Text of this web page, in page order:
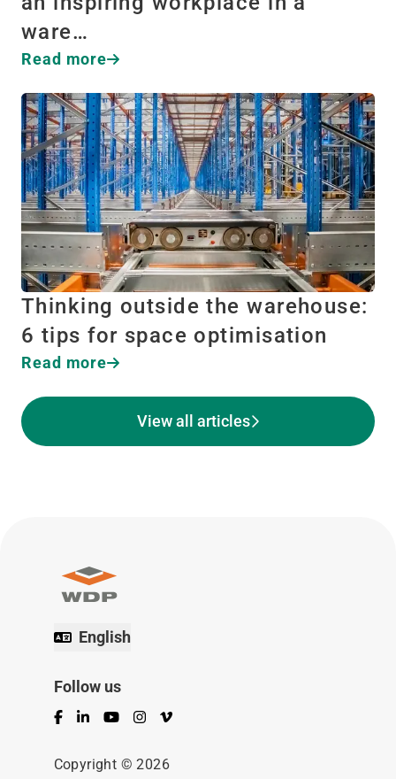
ware…
Read more
Thinking outside the warehouse:
6 tips for space optimisation
Read more
View all articles
English
Follow us
Facebook
LinkedInYouTubeInstagram
Vimeo
Copyright © 2026